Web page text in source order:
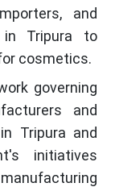
and
Tripura to
cosmetics.
governing
and
Tripura and
initiatives